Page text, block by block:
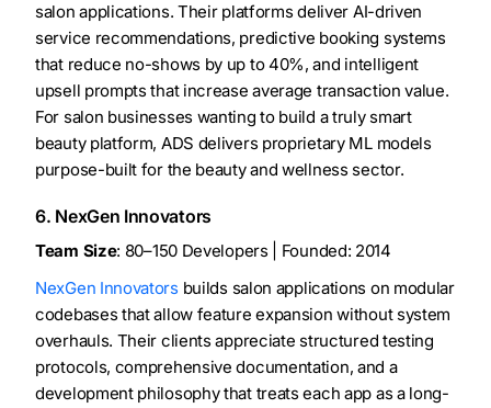
salon applications. Their platforms deliver AI-driven
service recommendations, predictive booking systems
that reduce no-shows by up to 40%, and intelligent
upsell prompts that increase average transaction value.
For salon businesses wanting to build a truly smart
beauty platform, ADS delivers proprietary ML models
purpose-built for the beauty and wellness sector.
6. NexGen Innovators
Team Size: 80–150 Developers | Founded: 2014
NexGen Innovators builds salon applications on modular
codebases that allow feature expansion without system
overhauls. Their clients appreciate structured testing
protocols, comprehensive documentation, and a
development philosophy that treats each app as a long-